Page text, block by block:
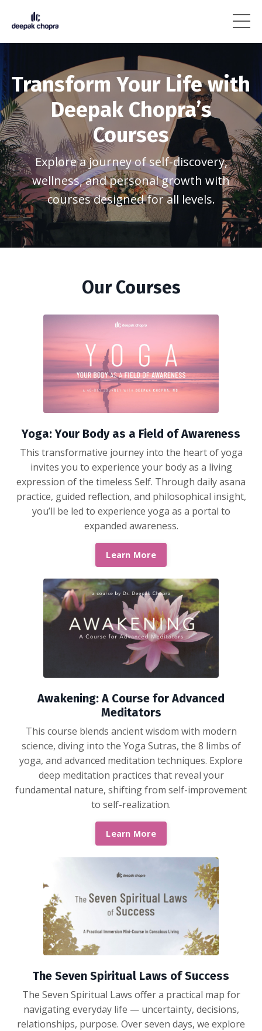
Transform Your Life with
Deepak Chopra’s
Courses
Explore a journey of self-discovery,
wellness, and personal growth with
courses designed for all levels.
Our Courses
Yoga: Your Body as a Field of Awareness
This transformative journey into the heart of yoga
invites you to experience your body as a living
expression of the timeless Self. Through daily asana
practice, guided reflection, and philosophical insight,
you’ll be led to experience yoga as a portal to
expanded awareness.
Learn More
Awakening: A Course for Advanced
Meditators
This course blends ancient wisdom with modern
science, diving into the Yoga Sutras, the 8 limbs of
yoga, and advanced meditation techniques. Explore
deep meditation practices that reveal your
fundamental nature, shifting from self-improvement
to self-realization.
Learn More
The Seven Spiritual Laws of Success
The Seven Spiritual Laws offer a practical map for
navigating everyday life — uncertainty, decisions,
relationships, purpose. Over seven days, we explore